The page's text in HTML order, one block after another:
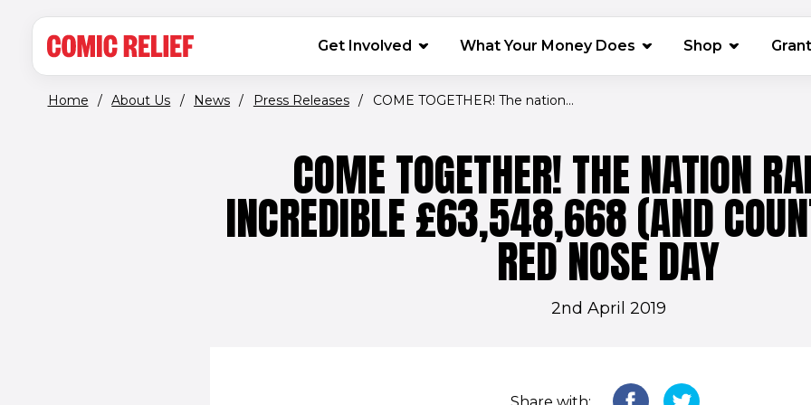
MAIN NAVIGATION
Get Involved What Your Money Does Shop (opens in
Home / About Us / News / Press Releases / COME TOGETHER! The nation...
COME TOGETHER! THE NATION
INCREDIBLE £63,548,668 (AND
RED NOSE DAY
2nd April 2019
Share with: